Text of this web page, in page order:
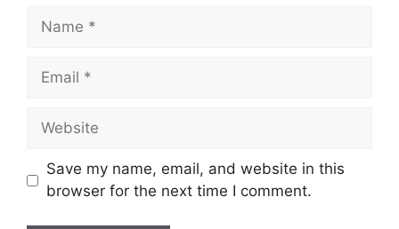
Save my name, email, and website in this
browser for the next time I comment.